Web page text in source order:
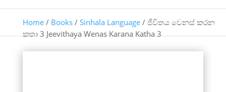
Home/ Books/ Sinhala Language/ ජීවිතය වෙනස් කරන
කතා 3 Jeevithaya Wenas Karana Katha 3